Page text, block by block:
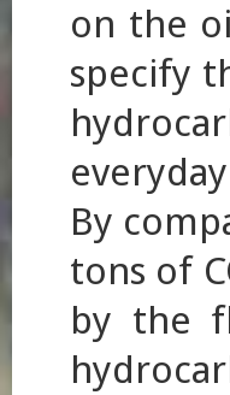
on the
specify
By
tons of
by the